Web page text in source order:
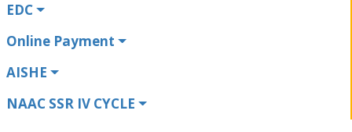
EDC
Online Payment
AISHE
NAAC SSR IV CYCLE